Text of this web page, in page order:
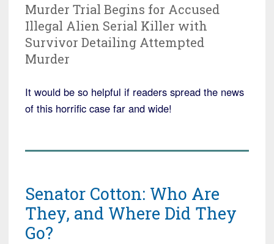
Murder Trial Begins for Accused
Illegal Alien Serial Killer with
Survivor Detailing Attempted
Murder
It would be so helpful if readers spread the news
of this horrific case far and wide!
Senator Cotton: Who Are
They, and Where Did They
Go?